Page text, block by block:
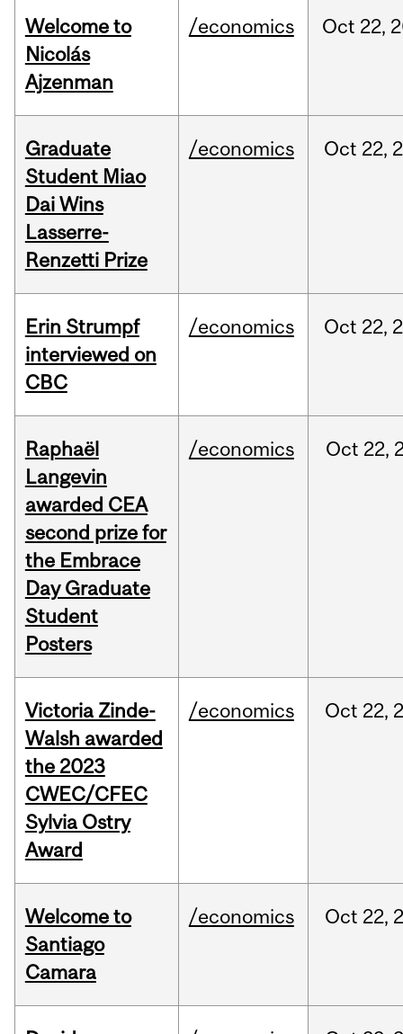
Welcome to
Nicolás
Ajzenman
/economics Oct 22,
Graduate
Student Miao
Dai Wins
Lasserre-
Renzetti Prize
/economics Oct 22,
Erin Strumpf
interviewed on
CBC
/economics Oct 22,
Raphaël
Langevin
awarded CEA
second prize for
the Embrace
Day Graduate
Student
Posters
/economics Oct 22,
Victoria Zinde-
Walsh awarded
the 2023
CWEC/CFEC
Sylvia Ostry
Award
/economics Oct 22,
Welcome to
Santiago
Camara
/economics Oct 22,